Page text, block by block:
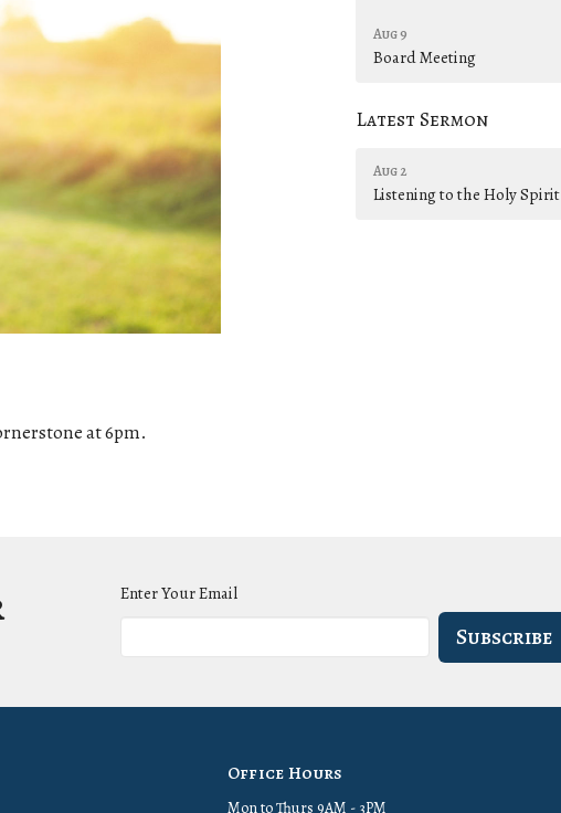
at 6pm.
Aug 9
Board Meeting
Latest Sermon
Aug 2
Listening to the Holy Spirit
Enter Your Email
Subscribe
Office Hours
Mon to Thurs 9AM - 3PM